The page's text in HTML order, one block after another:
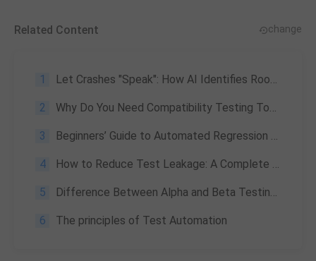
Related Content change
1 Let Crashes "Speak": How AI Identifies Root Cause Signals From "Noise"
2 Why Do You Need Compatibility Testing Tools
3 Beginners’ Guide to Automated Regression Testing: What is It and How to Perform
4 How to Reduce Test Leakage: A Complete Guide to Software Testing Quality
5 Difference Between Alpha and Beta Testing: What Are They, and Why They Matter?
6 The principles of Test Automation